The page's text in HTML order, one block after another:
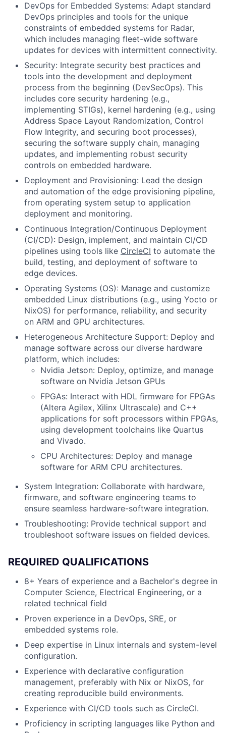
DevOps for Embedded Systems: Adapt standard
DevOps principles and tools for the unique
constraints of embedded systems for Radar,
which includes managing fleet-wide software
updates for devices with intermittent connectivity.
Security: Integrate security best practices and
tools into the development and deployment
process from the beginning (DevSecOps). This
includes core security hardening (e.g.,
implementing STIGs), kernel hardening (e.g., using
Address Space Layout Randomization, Control
Flow Integrity, and securing boot processes),
securing the software supply chain, managing
updates, and implementing robust security
controls on embedded hardware.
Deployment and Provisioning: Lead the design
and automation of the edge provisioning pipeline,
from operating system setup to application
deployment and monitoring.
Continuous Integration/Continuous Deployment
(CI/CD): Design, implement, and maintain CI/CD
pipelines using tools like CircleCI to automate the
build, testing, and deployment of software to
edge devices.
Operating Systems (OS): Manage and customize
embedded Linux distributions (e.g., using Yocto or
NixOS) for performance, reliability, and security
on ARM and GPU architectures.
Heterogeneous Architecture Support: Deploy and
manage software across our diverse hardware
platform, which includes:
Nvidia Jetson: Deploy, optimize, and manage
software on Nvidia Jetson GPUs
FPGAs: Interact with HDL firmware for FPGAs
(Altera Agilex, Xilinx Ultrascale) and C++
applications for soft processors within FPGAs,
using development toolchains like Quartus
and Vivado.
CPU Architectures: Deploy and manage
software for ARM CPU architectures.
System Integration: Collaborate with hardware,
firmware, and software engineering teams to
ensure seamless hardware-software integration.
Troubleshooting: Provide technical support and
troubleshoot software issues on fielded devices.
REQUIRED QUALIFICATIONS
8+ Years of experience and a Bachelor's degree in
Computer Science, Electrical Engineering, or a
related technical field
Proven experience in a DevOps, SRE, or
embedded systems role.
Deep expertise in Linux internals and system-level
configuration.
Experience with declarative configuration
management, preferably with Nix or NixOS, for
creating reproducible build environments.
Experience with CI/CD tools such as CircleCI.
Proficiency in scripting languages like Python and